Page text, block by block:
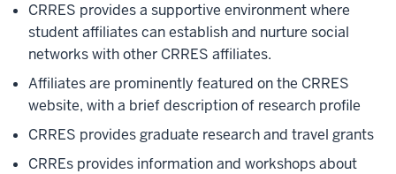
CRRES provides a supportive environment where
student affiliates can establish and nurture social
networks with other CRRES affiliates.
Affiliates are prominently featured on the CRRES
website, with a brief description of research profile
CRRES provides graduate research and travel grants
CRREs provides information and workshops about